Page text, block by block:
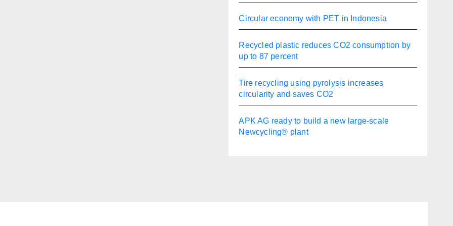
Circular economy with PET in Indonesia
Recycled plastic reduces CO2 consumption by
up to 87 percent
Tire recycling using pyrolysis increases
circularity and saves CO2
APK AG ready to build a new large-scale
Newcycling® plant